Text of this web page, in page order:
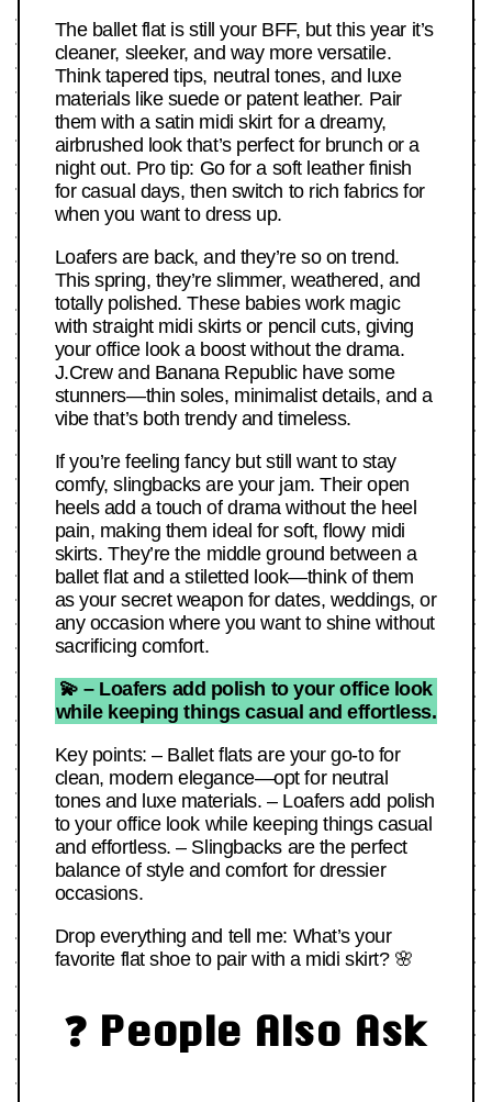
The ballet flat is still your BFF, but this year it’s
cleaner, sleeker, and way more versatile.
Think tapered tips, neutral tones, and luxe
materials like suede or patent leather. Pair
them with a satin midi skirt for a dreamy,
airbrushed look that’s perfect for brunch or a
night out. Pro tip: Go for a soft leather finish
for casual days, then switch to rich fabrics for
when you want to dress up.
Loafers are back, and they’re so on trend.
This spring, they’re slimmer, weathered, and
totally polished. These babies work magic
with straight midi skirts or pencil cuts, giving
your office look a boost without the drama.
J.Crew and Banana Republic have some
stunners—thin soles, minimalist details, and a
vibe that’s both trendy and timeless.
If you’re feeling fancy but still want to stay
comfy, slingbacks are your jam. Their open
heels add a touch of drama without the heel
pain, making them ideal for soft, flowy midi
skirts. They’re the middle ground between a
ballet flat and a stiletted look—think of them
as your secret weapon for dates, weddings, or
any occasion where you want to shine without
sacrificing comfort.
💫 – Loafers add polish to your office look
while keeping things casual and effortless.
Key points: – Ballet flats are your go-to for
clean, modern elegance—opt for neutral
tones and luxe materials. – Loafers add polish
to your office look while keeping things casual
and effortless. – Slingbacks are the perfect
balance of style and comfort for dressier
occasions.
Drop everything and tell me: What’s your
favorite flat shoe to pair with a midi skirt? 🌸
❓ People Also Ask